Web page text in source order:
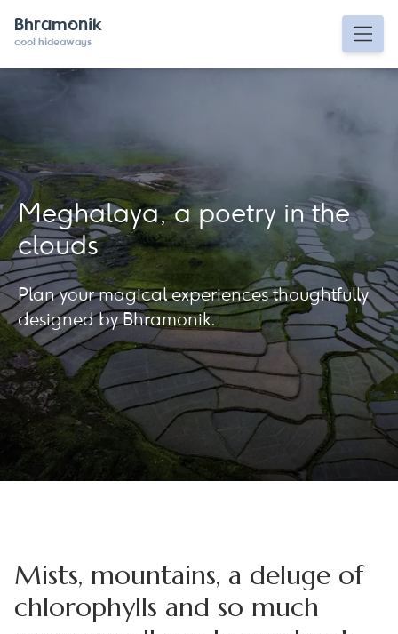
Bhramonik
cool hideaways
Meghalaya, a poetry in the
clouds
Plan your magical experiences thoughtfully
designed by Bhramonik.
Mists, mountains, a deluge of
chlorophylls and so much